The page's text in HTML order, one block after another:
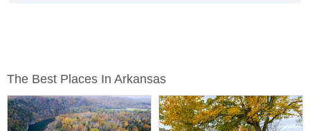
The Best Places In Arkansas